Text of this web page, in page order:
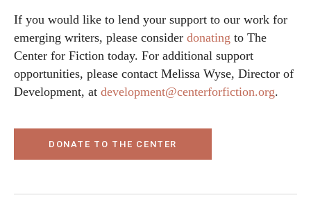
If you would like to lend your support to our work for
emerging writers, please consider donating to The
Center for Fiction today. For additional support
opportunities, please contact Melissa Wyse, Director of
Development, at development@centerforfiction.org.
DONATE TO THE CENTER